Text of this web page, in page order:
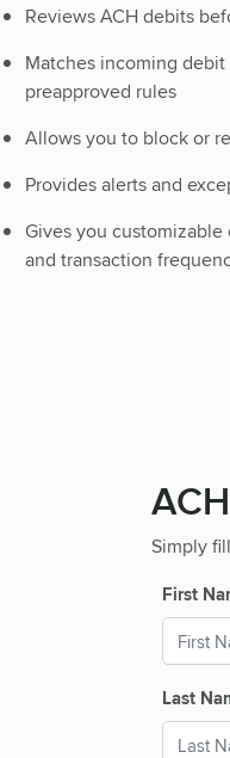
Reviews ACH debits
Matches incoming
preapproved rules
Allows you to block or
Provides alerts and
Gives you
and transaction
Simply
First
Last